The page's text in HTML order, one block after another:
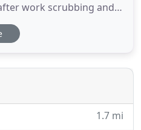
work scrubbing and
come in. For our team
stress out of any
approach to
1.7 mi